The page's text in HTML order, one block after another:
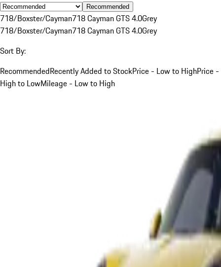
Recommended
718/Boxster/Cayman718 Cayman GTS 4.0Grey
718/Boxster/Cayman718 Cayman GTS 4.0Grey
Sort By:
RecommendedRecently Added to StockPrice - Low to HighPrice -
High to LowMileage - Low to High